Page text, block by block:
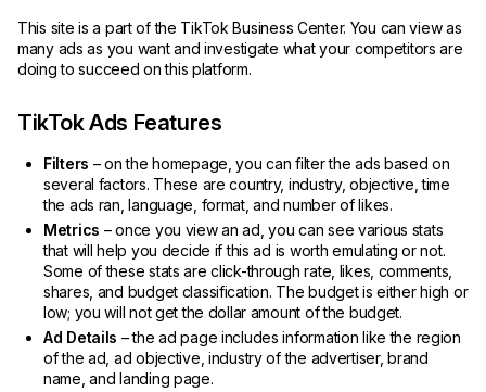
This site is a part of the TikTok Business Center. You can view as
many ads as you want and investigate what your competitors are
doing to succeed on this platform.
TikTok Ads Features
Filters – on the homepage, you can filter the ads based on
several factors. These are country, industry, objective, time
the ads ran, language, format, and number of likes.
Metrics – once you view an ad, you can see various stats
that will help you decide if this ad is worth emulating or not.
Some of these stats are click-through rate, likes, comments,
shares, and budget classification. The budget is either high or
low; you will not get the dollar amount of the budget.
Ad Details – the ad page includes information like the region
of the ad, ad objective, industry of the advertiser, brand
name, and landing page.